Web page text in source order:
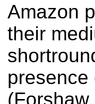
Amazon
their